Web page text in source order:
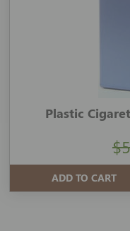
Plastic
ADD TO CART